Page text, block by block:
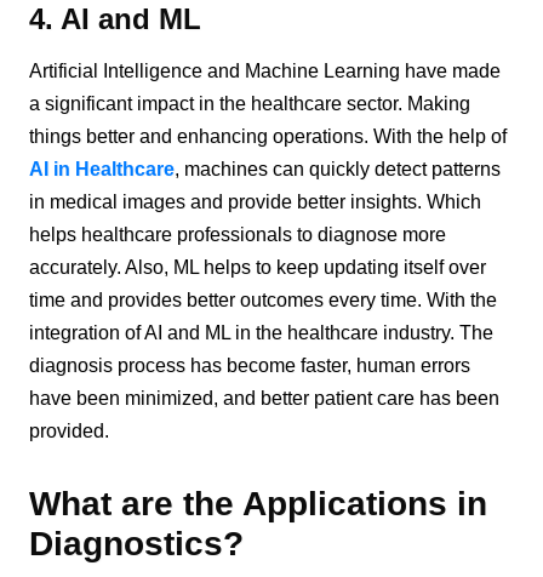
4. AI and ML
Artificial Intelligence and Machine Learning have made
a significant impact in the healthcare sector. Making
things better and enhancing operations. With the help of
AI in Healthcare, machines can quickly detect patterns
in medical images and provide better insights. Which
helps healthcare professionals to diagnose more
accurately. Also, ML helps to keep updating itself over
time and provides better outcomes every time. With the
integration of AI and ML in the healthcare industry. The
diagnosis process has become faster, human errors
have been minimized, and better patient care has been
provided.
What are the Applications in
Diagnostics?